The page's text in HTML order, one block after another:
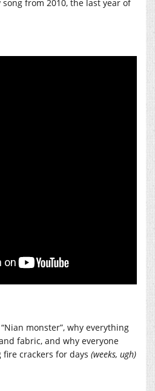
song from 2010, the last year of
monster”, why everything
fabric, and why everyone
crackers for days (weeks, ugh)